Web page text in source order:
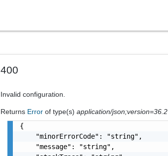
400
Invalid configuration.
Returns Errorof type(s)application/json;version=36.2
{
    "minorErrorCode": "string",
    "message": "string",